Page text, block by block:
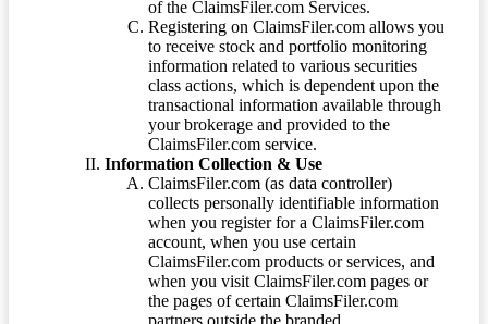
of the ClaimsFiler.com Services.
Registering on ClaimsFiler.com allows you
to receive stock and portfolio monitoring
information related to various securities
class actions, which is dependent upon the
transactional information available through
your brokerage and provided to the
ClaimsFiler.com service.
Information Collection & Use
ClaimsFiler.com (as data controller)
collects personally identifiable information
when you register for a ClaimsFiler.com
account, when you use certain
ClaimsFiler.com products or services, and
when you visit ClaimsFiler.com pages or
the pages of certain ClaimsFiler.com
partners outside the branded